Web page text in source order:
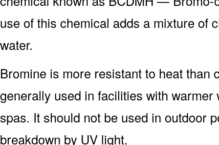
use of this chemical adds a mixture of
water.
Bromine is more resistant to heat than
generally used in facilities with
spas. It should not be used in outdoor
breakdown by UV light.